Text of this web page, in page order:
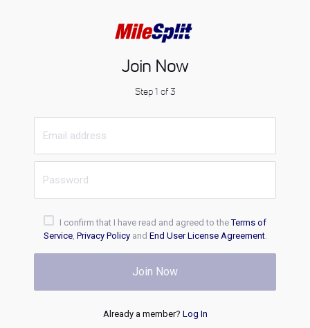
Join Now
Step 1 of 3
I confirm that I have read and agreed to theTerms of
Service, Privacy Policyand End User License Agreement.
Join Now
Already a member? Log In